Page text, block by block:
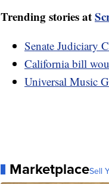
Trending stories at
Senate Judiciary
California bill
Universal Music
MarketplaceSell